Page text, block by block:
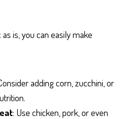
is, you can easily make
adding corn, zucchini, or
: Use chicken, pork, or even